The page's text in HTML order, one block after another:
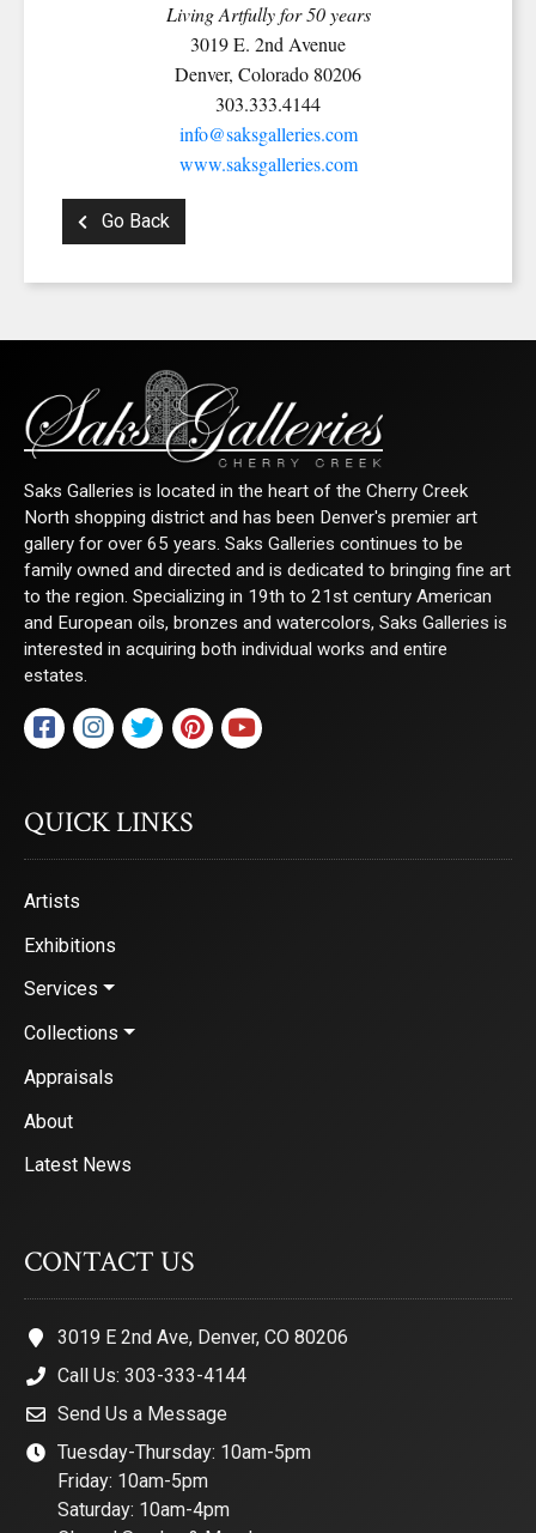
Living Artfully for 50 years
3019 E. 2nd Avenue
Denver, Colorado 80206
303.333.4144
info@saksgalleries.com
www.saksgalleries.com
Go Back
Saks Galleries is located in the heart of the Cherry Creek
North shopping district and has been Denver's premier art
gallery for over 65 years. Saks Galleries continues to be
family owned and directed and is dedicated to bringing fine art
to the region. Specializing in 19th to 21st century American
and European oils, bronzes and watercolors, Saks Galleries is
interested in acquiring both individual works and entire
estates.
QUICK LINKS
Artists
Exhibitions
Services
Collections
Appraisals
About
Latest News
CONTACT US
3019 E 2nd Ave, Denver, CO 80206
Call Us: 303-333-4144
Send Us a Message
Tuesday-Thursday: 10am-5pm
Friday: 10am-5pm
Saturday: 10am-4pm
Last Name
any time by using the SafeUnsubscribe® link, found at the bottom of every email.
Emails are serviced by Constant Contact.
Sign Up!